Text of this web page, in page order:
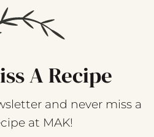
A Recipe
and never miss a
at MAK!